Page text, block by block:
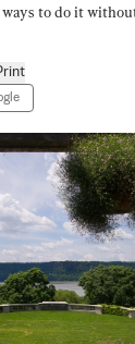
to do it